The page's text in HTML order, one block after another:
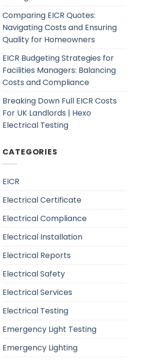
Comparing EICR Quotes:
Navigating Costs and Ensuring
Quality for Homeowners
EICR Budgeting Strategies for
Facilities Managers: Balancing
Costs and Compliance
Breaking Down Full EICR Costs
For UK Landlords | Hexo
Electrical Testing
CATEGORIES
EICR
Electrical Certificate
Electrical Compliance
Electrical Installation
Electrical Reports
Electrical Safety
Electrical Services
Electrical Testing
Emergency Light Testing
Emergency Lighting